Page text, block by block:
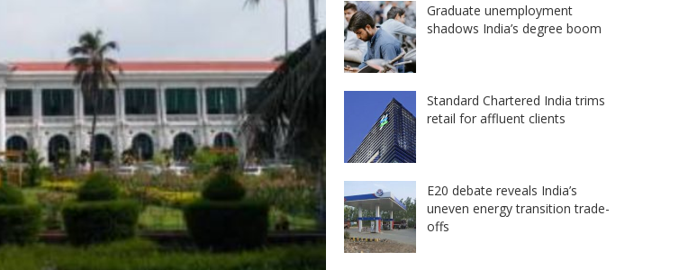
Graduate unemployment
shadows India’s degree boom
Standard Chartered India trims
retail for affluent clients
E20 debate reveals India’s
uneven energy transition trade-
offs